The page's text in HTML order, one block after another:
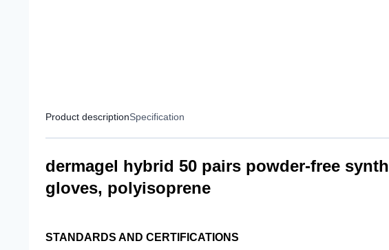
Product descriptionSpecification
dermagel hybrid 50 pairs powder-free
gloves, polyisoprene
STANDARDS AND CERTIFICATIONS